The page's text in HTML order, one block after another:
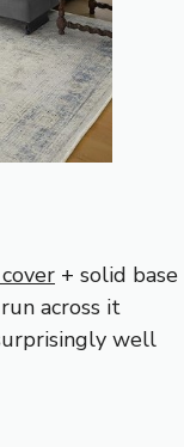
+ solid base
across it
well